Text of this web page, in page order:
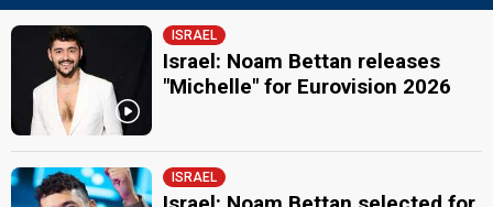
ISRAEL
Israel: Noam Bettan releases
"Michelle" for Eurovision 2026
ISRAEL